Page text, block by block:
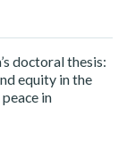
doctoral thesis:
equity in the
in